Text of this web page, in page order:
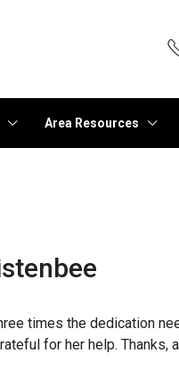
Area Resources
times the dedication
for her help. Thanks,